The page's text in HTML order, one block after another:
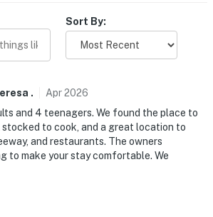
15 steps to enter
of Oak Park’s food scene &
Sort By:
. Apr2026
and 4 teenagers. We found the place to
to cook, and a great location to
and restaurants. The owners
to make your stay comfortable. We